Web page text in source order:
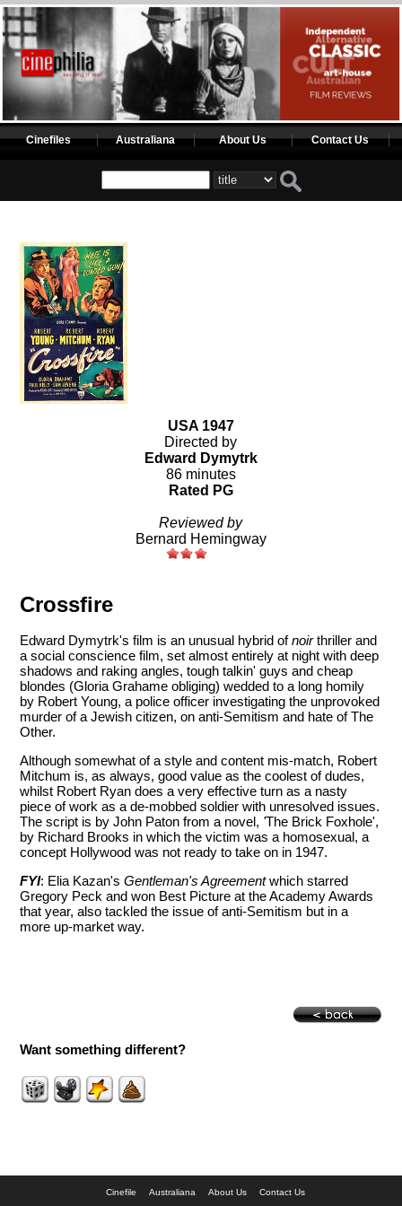
Cinefiles Australiana About Us Contact Us
USA 1947
Directed by
Edward Dymytrk
86 minutes
Rated PG
Reviewed by
Bernard Hemingway
Crossfire
Edward Dymytrk's film is an unusual hybrid ofnoirthriller and
a social conscience film, set almost entirely at night with deep
shadows and raking angles, tough talkin' guys and cheap
blondes (Gloria Grahame obliging) wedded to a long homily
by Robert Young, a police officer investigating the unprovoked
murder of a Jewish citizen, on anti-Semitism and hate of The
Other.
Although somewhat of a style and content mis-match, Robert
Mitchum is, as always, good value as the coolest of dudes,
whilst Robert Ryan does a very effective turn as a nasty
piece of work as a de-mobbed soldier with unresolved issues.
The script is by John Paton from a novel, 'The Brick Foxhole',
by Richard Brooks in which the victim was a homosexual, a
concept Hollywood was not ready to take on in 1947.
FYI: Elia Kazan'sGentleman's Agreementwhich starred
Gregory Peck and won Best Picture at the Academy Awards
that year, also tackled the issue of anti-Semitism but in a
more up-market way.
Want something different?
Cinefile Australiana About Us Contact Us